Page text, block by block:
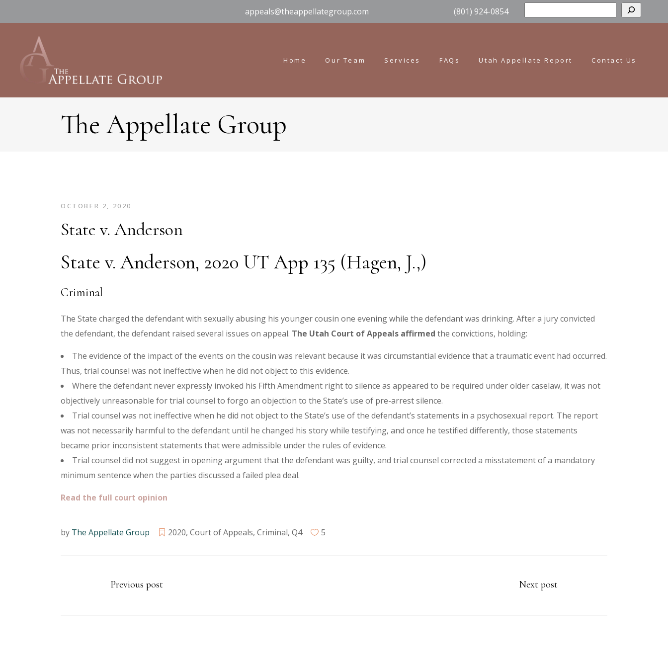
appeals@theappellategroup.com (801) 924-0854
Home Our Team Services FAQs Utah Appellate Report Contact Us
The Appellate Group
OCTOBER 2, 2020
State v. Anderson
State v. Anderson, 2020 UT App 135 (Hagen, J.,)
Criminal
The State charged the defendant with sexually abusing his younger cousin one evening while the defendant was drinking. After a jury convicted
the defendant, the defendant raised several issues on appeal. The Utah Court of Appeals affirmed the convictions, holding:
The evidence of the impact of the events on the cousin was relevant because it was circumstantial evidence that a traumatic event had occurred.
Thus, trial counsel was not ineffective when he did not object to this evidence.
Where the defendant never expressly invoked his Fifth Amendment right to silence as appeared to be required under older caselaw, it was not
objectively unreasonable for trial counsel to forgo an objection to the State’s use of pre-arrest silence.
Trial counsel was not ineffective when he did not object to the State’s use of the defendant’s statements in a psychosexual report. The report
was not necessarily harmful to the defendant until he changed his story while testifying, and once he testified differently, those statements
became prior inconsistent statements that were admissible under the rules of evidence.
Trial counsel did not suggest in opening argument that the defendant was guilty, and trial counsel corrected a misstatement of a mandatory
minimum sentence when the parties discussed a failed plea deal.
Read the full court opinion
by The Appellate Group 2020, Court of Appeals, Criminal, Q4 5
Previous post Next post